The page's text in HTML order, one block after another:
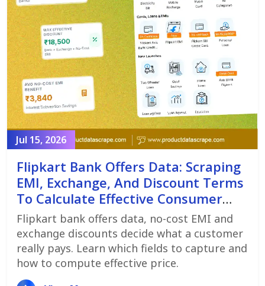
Jul 15, 2026
Flipkart Bank Offers Data: Scraping
EMI, Exchange, And Discount Terms
To Calculate Effective Consumer
Price
Flipkart bank offers data, no-cost EMI and
exchange discounts decide what a customer
really pays. Learn which fields to capture and
how to compute effective price.